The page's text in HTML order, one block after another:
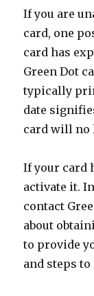
If you are
card, one
card has
Green Dot
typically
date
card will no
If your card
activate it.
contact
about
to provide
and steps